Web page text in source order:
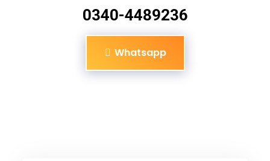
0340-4489236
Whatsapp